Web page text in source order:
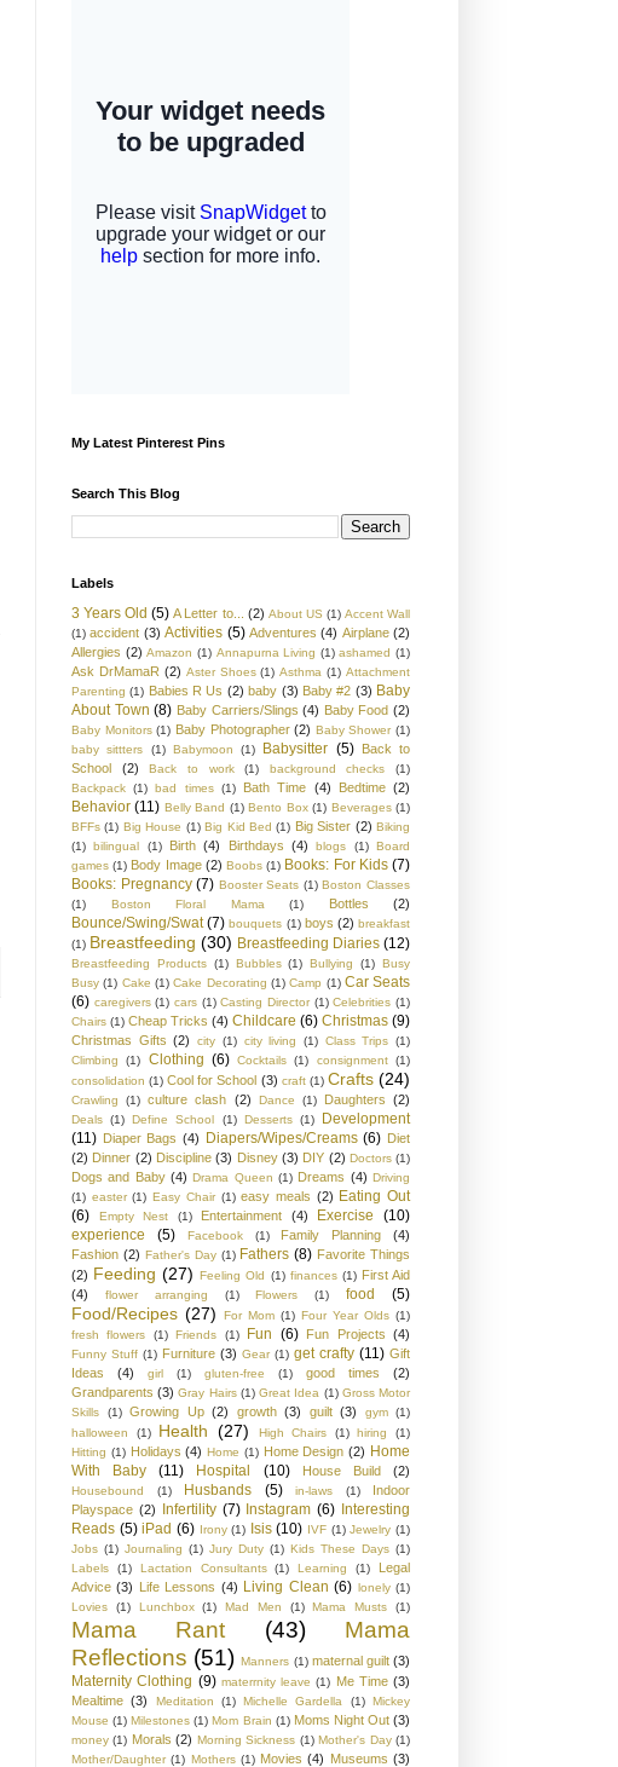
My Latest Pinterest Pins
Search This Blog
Labels
3 Years Old (5) A Letter to... (2) About US (1) Accent Wall
(1) accident (3) Activities (5) Adventures (4) Airplane (2)
Allergies (2) Amazon (1) Annapurna Living (1) ashamed (1)
Ask DrMamaR (2) Aster Shoes (1) Asthma (1) Attachment
Parenting (1) Babies R Us (2) baby (3) Baby #2 (3) Baby
About Town (8) Baby Carriers/Slings (4) Baby Food (2)
Baby Monitors (1) Baby Photographer (2) Baby Shower (1)
baby sittters
(1) Babymoon (1) Babysitter (5)
Back to
School
(2) Back to work (1) background checks
(1)
Backpack (1) bad times (1) Bath Time (4) Bedtime (2)
Behavior (11) Belly Band (1) Bento Box (1) Beverages (1)
BFFs (1) Big House (1) Big Kid Bed (1) Big Sister (2) Biking
(1) bilingual (1) Birth (4) Birthdays (4) blogs (1) Board
games (1) Body Image (2) Boobs (1) Books: For Kids (7)
Books: Pregnancy (7) Booster Seats (1) Boston Classes
(1)
Boston Floral Mama (1) Bottles (2)
Bounce/Swing/Swat (7) bouquets (1) boys (2) breakfast
(1) Breastfeeding (30) Breastfeeding Diaries (12)
Breastfeeding Products (1) Bubbles (1) Bullying (1) Busy
Busy (1) Cake (1) Cake Decorating (1) Camp (1) Car Seats
(6) caregivers (1) cars (1) Casting Director (1) Celebrities (1)
Chairs (1) Cheap Tricks (4) Childcare (6) Christmas (9)
Christmas Gifts (2) city (1) city living (1) Class Trips (1)
Climbing
(1) Clothing (6) Cocktails (1) consignment (1)
consolidation (1) Cool for School (3) craft (1) Crafts (24)
Crawling (1) culture clash (2) Dance (1) Daughters (2)
Deals (1) Define School (1) Desserts (1)
Development
(11) Diaper Bags (4) Diapers/Wipes/Creams (6) Diet
(2) Dinner (2) Discipline (3) Disney (3) DIY (2) Doctors (1)
Dogs and Baby (4) Drama Queen (1) Dreams (4) Driving
(1) easter (1) Easy Chair (1) easy meals (2) Eating Out
(6)
Empty Nest (1) Entertainment (4) Exercise
(10)
experience
(5) Facebook (1) Family Planning
(4)
Fashion (2) Father's Day (1) Fathers (8) Favorite Things
(2) Feeding (27) Feeling Old (1) finances (1) First Aid
(4)
flower arranging (1) Flowers (1) food (5)
Food/Recipes (27) For Mom (1) Four Year Olds (1)
fresh flowers
(1) Friends (1) Fun (6) Fun Projects (4)
Funny Stuff (1) Furniture (3) Gear (1) get crafty (11) Gift
Ideas
(4) girl (1) gluten-free (1) good times
(2)
Grandparents (3) Gray Hairs (1) Great Idea (1) Gross Motor
Skills
(1) Growing Up (2) growth (3) guilt (3) gym (1)
halloween
(1) Health (27) High Chairs (1) hiring
(1)
Hitting (1) Holidays (4) Home (1) Home Design (2) Home
With Baby
(11) Hospital (10) House Build (2)
Housebound (1) Husbands (5) in-laws (1)
Indoor
Playspace (2) Infertility (7) Instagram (6) Interesting
Reads (5) iPad (6) Irony (1) Isis (10) IVF (1) Jewelry (1)
Jobs (1) Journaling (1) Jury Duty (1) Kids These Days (1)
Labels
(1) Lactation Consultants (1) Learning (1)
Legal
Advice (3) Life Lessons (4) Living Clean (6) lonely (1)
Lovies
(1) Lunchbox (1) Mad Men (1) Mama Musts (1)
Mama Rant (43)
Mama
Reflections (51) Manners (1) maternal guilt (3)
Maternity Clothing (9) materrnity leave (1) Me Time (3)
Mealtime (3) Meditation (1) Michelle Gardella (1) Mickey
Mouse (1) Milestones (1) Mom Brain (1) Moms Night Out (3)
money (1) Morals (2) Morning Sickness (1) Mother's Day (1)
Mother/Daughter (1) Mothers (1) Movies (4) Museums (3)